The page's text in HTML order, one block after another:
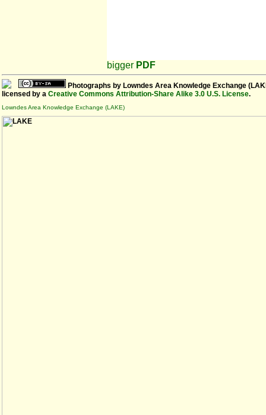
bigger PDF
Photographs by Lowndes Area Knowledge Exchange
licensed by a Creative Commons Attribution-Share Alike 3.0 U.S. License.
Lowndes Area Knowledge Exchange (LAKE)